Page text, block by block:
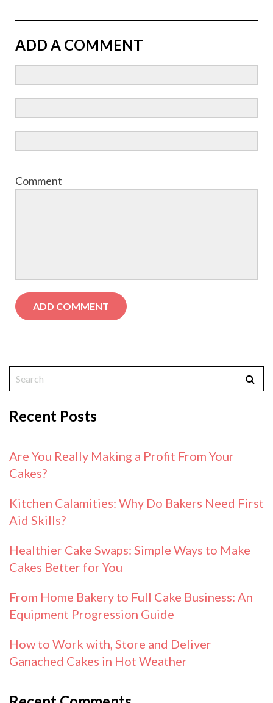
ADD A COMMENT
Comment
Recent Posts
Are You Really Making a Profit From Your
Cakes?
Kitchen Calamities: Why Do Bakers Need First
Aid Skills?
Healthier Cake Swaps: Simple Ways to Make
Cakes Better for You
From Home Bakery to Full Cake Business: An
Equipment Progression Guide
How to Work with, Store and Deliver
Ganached Cakes in Hot Weather